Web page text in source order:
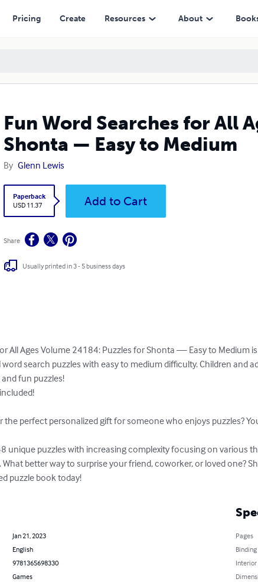
Pricing Create Resources About
Fun Word Searches for All
Shonta — Easy to Medium
By Glenn Lewis
Paperback
USD 11.37
Add to Cart
Share
Usually printed in 3 - 5 business days
All Ages Volume 24184: Puzzles for Shonta — Easy to Medium
search puzzles with easy to medium difficulty. Children and
fun puzzles!
the perfect personalized gift for someone who enjoys puzzles?
unique puzzles with increasing complexity focusing on various
better way to surprise your friend, coworker, or loved one?
puzzle book today!
Jan 21, 2023
English
9781365698330
Games
Pages
Binding
Interior
— Easy to Medium